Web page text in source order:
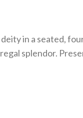
in a seated,
splendor.